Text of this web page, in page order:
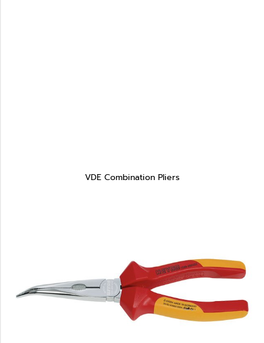
VDE Combination Pliers